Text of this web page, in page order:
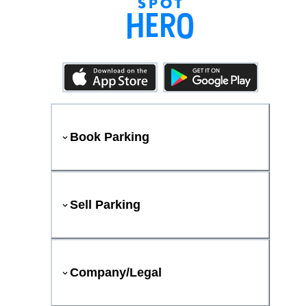
Book Parking
Sell Parking
Company/Legal